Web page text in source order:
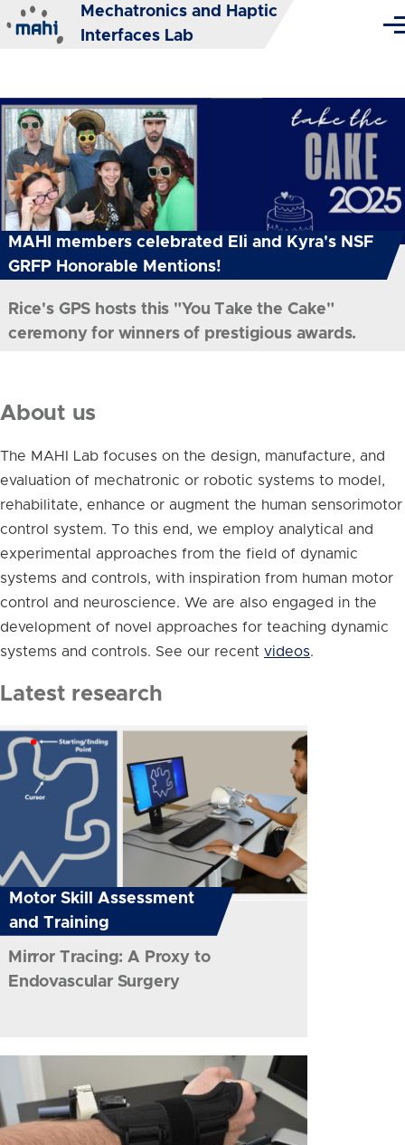
Skip to main content
Mechatronics and Haptic
Interfaces Lab
MAHI members celebrated Eli and Kyra's NSF
GRFP Honorable Mentions!
Rice's GPS hosts this "You Take the Cake"
ceremony for winners of prestigious awards.
About us
The MAHI Lab focuses on the design, manufacture, and
evaluation of mechatronic or robotic systems to model,
rehabilitate, enhance or augment the human sensorimotor
control system. To this end, we employ analytical and
experimental approaches from the field of dynamic
systems and controls, with inspiration from human motor
control and neuroscience. We are also engaged in the
development of novel approaches for teaching dynamic
systems and controls. See our recent videos.
Latest research
Motor Skill Assessment
and Training
Mirror Tracing: A Proxy to
Endovascular Surgery